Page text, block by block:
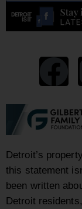
Detroit’s
this statement
been written
Detroit